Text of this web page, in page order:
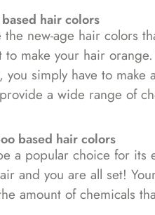
hair colors
the new-age hair colors
to make your hair
you simply have to
a wide range of
based hair colors
a popular choice for its
and you are all set!
amount of chemicals